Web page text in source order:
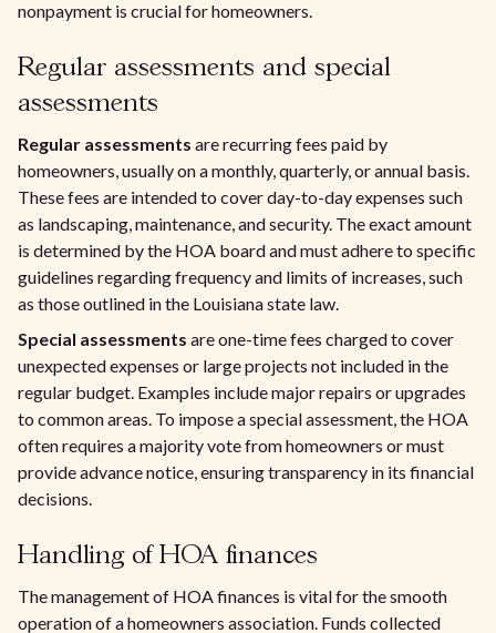
nonpayment is crucial for homeowners.
Regular assessments and special
assessments
Regular assessments are recurring fees paid by
homeowners, usually on a monthly, quarterly, or annual basis.
These fees are intended to cover day-to-day expenses such
as landscaping, maintenance, and security. The exact amount
is determined by the HOA board and must adhere to specific
guidelines regarding frequency and limits of increases, such
as those outlined in the Louisiana state law.
Special assessments are one-time fees charged to cover
unexpected expenses or large projects not included in the
regular budget. Examples include major repairs or upgrades
to common areas. To impose a special assessment, the HOA
often requires a majority vote from homeowners or must
provide advance notice, ensuring transparency in its financial
decisions.
Handling of HOA finances
The management of HOA finances is vital for the smooth
operation of a homeowners association. Funds collected